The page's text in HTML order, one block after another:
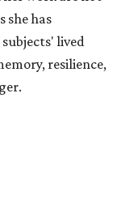
she has
lived
resilience,